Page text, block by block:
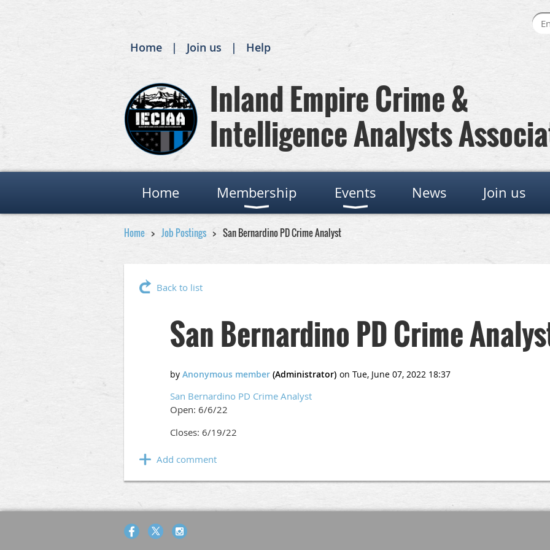
Home Join us Help
Inland Empire Crime &
Intelligence Analysts
Home Membership Events News Join us
Home Job Postings San Bernardino PD Crime Analyst
Back to list
San Bernardino PD Crime
San Bernardino PD Crime Analyst
Open: 6/6/22
Closes: 6/19/22